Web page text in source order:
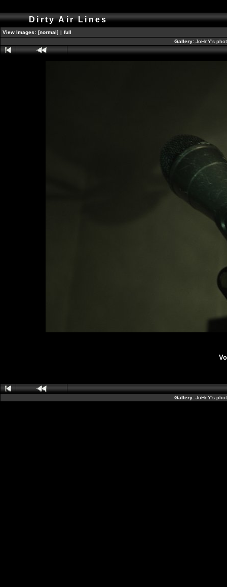
Dirty Air Lines
View Images: [normal] | full
Gallery: JoHnY's
Gallery: JoHnY's